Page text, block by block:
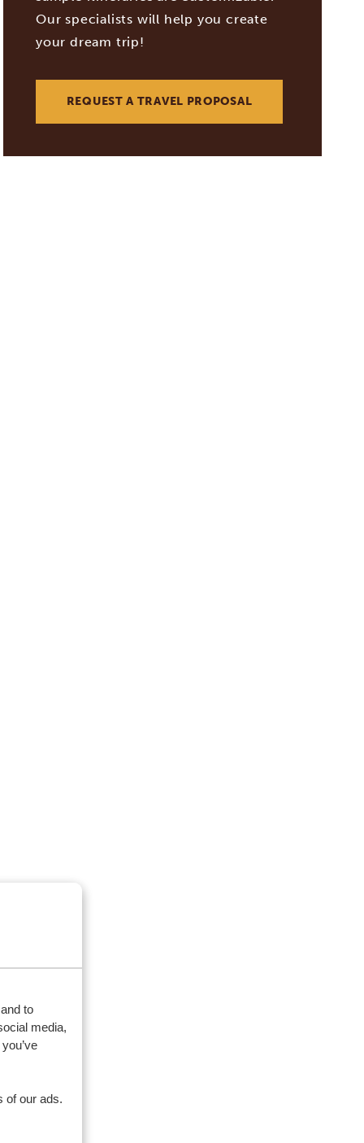
to
media,
of our ads.
Our specialists will help you create
your dream trip!
REQUEST A TRAVEL PROPOSAL